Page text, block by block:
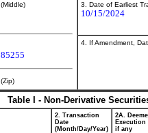
(Middle)
85255
(Zip)
3. Date of Earliest
10/15/2024
4. If Amendment,
Table I - Non-Derivative
2. Transaction
Date
(Month/Day/Year)
2A.
Execution
if any